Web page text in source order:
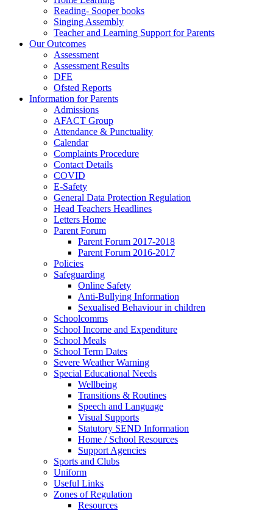
Reading- Sooper books
Singing Assembly
Teacher and Learning Support for Parents
Our Outcomes
Assessment
Assessment Results
DFE
Ofsted Reports
Information for Parents
Admissions
AFACT Group
Attendance & Punctuality
Calendar
Complaints Procedure
Contact Details
COVID
E-Safety
General Data Protection Regulation
Head Teachers Headlines
Letters Home
Parent Forum
Parent Forum 2017-2018
Parent Forum 2016-2017
Policies
Safeguarding
Online Safety
Anti-Bullying Information
Sexualised Behaviour in children
Schoolcomms
School Income and Expenditure
School Meals
School Term Dates
Severe Weather Warning
Special Educational Needs
Wellbeing
Transitions & Routines
Speech and Language
Visual Supports
Statutory SEND Information
Home / School Resources
Support Agencies
Sports and Clubs
Uniform
Useful Links
Zones of Regulation
Resources